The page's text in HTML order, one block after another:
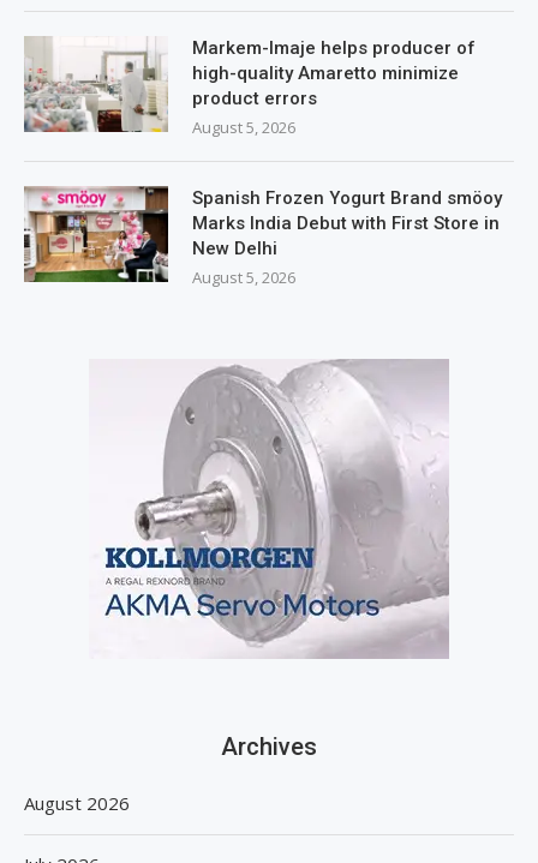
Markem-Imaje helps producer of
high-quality Amaretto minimize
product errors
August 5, 2026
Spanish Frozen Yogurt Brand smöoy
Marks India Debut with First Store in
New Delhi
August 5, 2026
Archives
August 2026